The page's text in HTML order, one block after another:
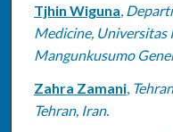
Tjhin Wiguna,
Medicine, Universitas
Mangunkusumo
Zahra Zamani,
Tehran, Iran.